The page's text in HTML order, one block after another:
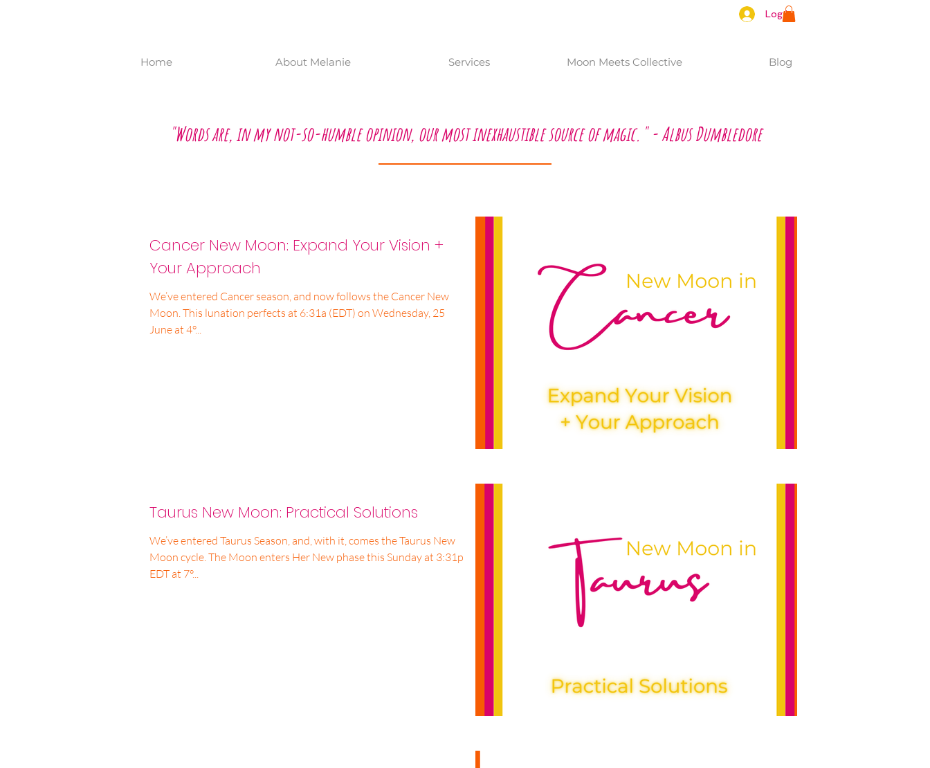
Log In
Home About Melanie Services Moon Meets Collective Blog
Cancer New Moon: Expand Your Vision +
Your Approach
We’ve entered Cancer season, and now follows the Cancer New
Moon. This lunation perfects at 6:31a (EDT) on Wednesday, 25
June at 4°...
Taurus New Moon: Practical Solutions
We’ve entered Taurus Season, and, with it, comes the Taurus New
Moon cycle. The Moon enters Her New phase this Sunday at 3:31p
EDT at 7°...
"Words are, in my not-so-humble opinion, our most inexhaustible source of magic." - Albus Dumbledore